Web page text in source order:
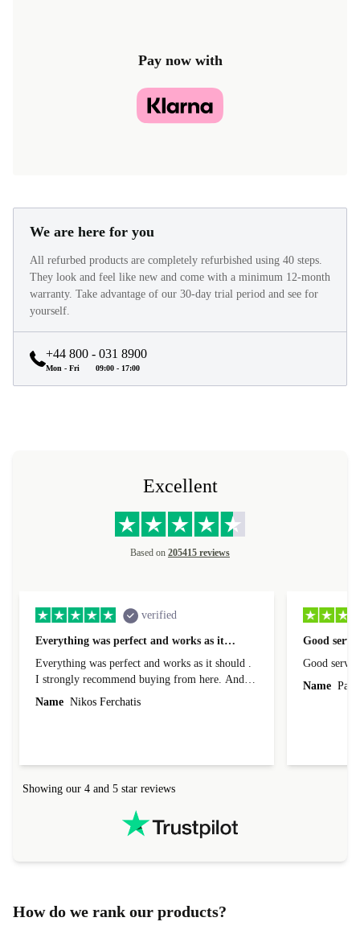
Pay now with
We are here for you
All refurbed products are completely refurbished using 40 steps.
They look and feel like new and come with a minimum 12-month
warranty. Take advantage of our 30-day trial period and see for
yourself.
+44 800 - 031 8900
Mon - Fri 09:00 - 17:00
Excellent
Based on 205415 reviews
verified
Everything was perfect and works as it…
Everything was perfect and works as it should .
I strongly recommend buying from here. And I
forgot to mention that it came to me in less than
Name Nikos Ferchatis
Good
Good
Name
Showing our 4 and 5 star reviews
How do we rank our products?